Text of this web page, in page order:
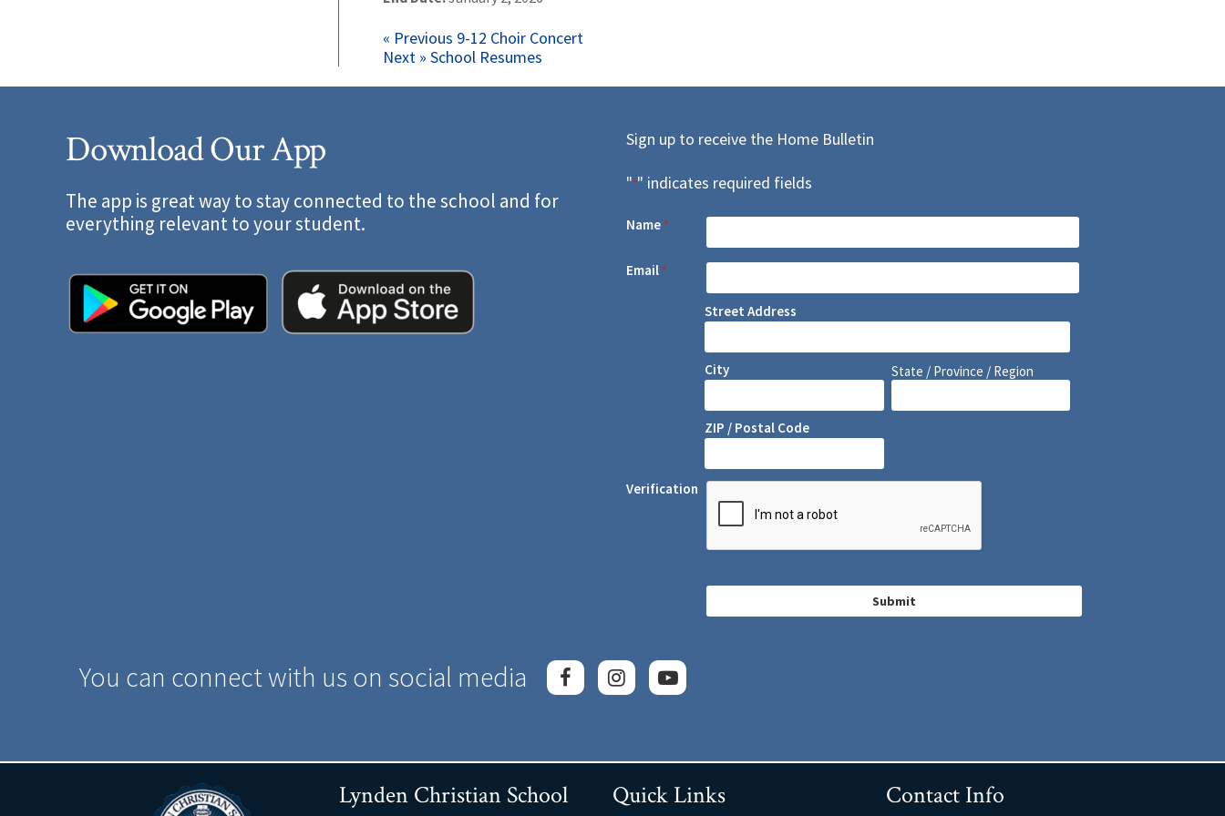
Post
navigation
« Previous Previous
post:
9-12 Choir Concert
Next » Next
School Resumes
Download Our App
The app is great way to stay connected to the school and for
everything relevant to your student.
Sign up to receive the Home Bulletin
"*" indicates required fields
Name*
Email*
Street Address
City State / Province / Region
ZIP / Postal Code
Verification
You can connect with us on social media
Lynden Christian School Quick Links Contact Info